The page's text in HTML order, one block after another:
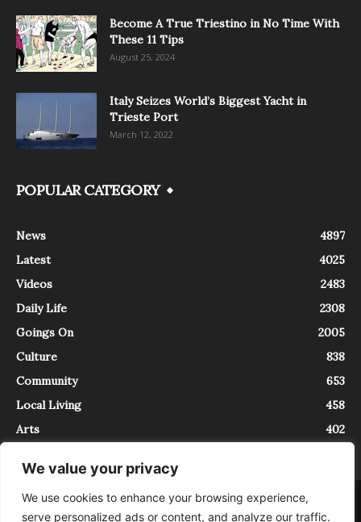
We value your privacy
We use cookies to enhance your browsing experience,
serve personalized ads or content, and analyze our traffic.
Become A True Triestino in No Time With
These 11 Tips
August 25, 2024
Italy Seizes World’s Biggest Yacht in
Trieste Port
March 12, 2022
POPULAR CATEGORY
News
4897
Latest
4025
Videos
2483
Daily Life
2308
Goings On
2005
Culture
838
Community
653
Local Living
458
Arts
402
About Contact